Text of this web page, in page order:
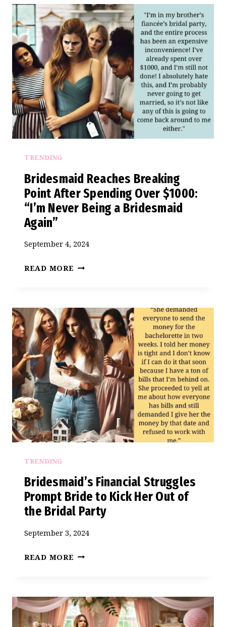
NASTY.
AITA
FOR
DROPPING
OUT
AS
A
BRIDESMAID?
TRENDING
Bridesmaid Reaches Breaking
Point After Spending Over $1000:
“I’m Never Being a Bridesmaid
Again”
September 4, 2024
READ MORE BRIDESMAID
POINT
AFTER
SPENDING
OVER
$1000:
“I’M
NEVER
BEING
A
BRIDESMAID
TRENDING
Bridesmaid’s Financial Struggles
Prompt Bride to Kick Her Out of
the Bridal Party
September 3, 2024
READ MORE BRIDESMAID’S
PROMPT
BRIDE